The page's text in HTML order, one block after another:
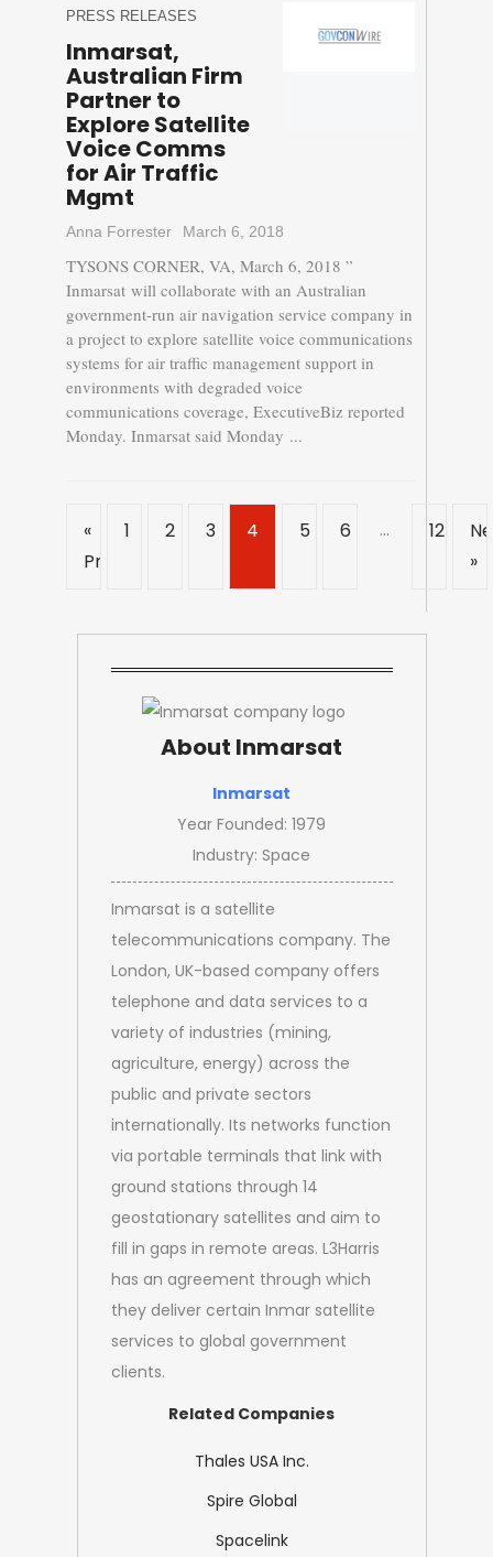
About Inmarsat
Inmarsat
Year Founded: 1979
Industry: Space
Inmarsat is a satellite
telecommunications company. The
London, UK-based company offers
telephone and data services to a
variety of industries (mining,
agriculture, energy) across the
public and private sectors
internationally. Its networks function
via portable terminals that link with
ground stations through 14
geostationary satellites and aim to
fill in gaps in remote areas. L3Harris
has an agreement through which
they deliver certain Inmar satellite
services to global government
clients.
Related Companies
Thales USA Inc.
Spire Global
Spacelink
PRESS RELEASES
Inmarsat,
Australian Firm
Partner to
Explore Satellite
Voice Comms
for Air Traffic
Mgmt
Anna Forrester March 6, 2018
TYSONS CORNER, VA, March 6, 2018 ”
Inmarsat will collaborate with an Australian
government-run air navigation service company in
a project to explore satellite voice communications
systems for air traffic management support in
environments with degraded voice
communications coverage, ExecutiveBiz reported
Monday. Inmarsat said Monday ...
«
Previous
1 2 3 4 5 6 … 12
»